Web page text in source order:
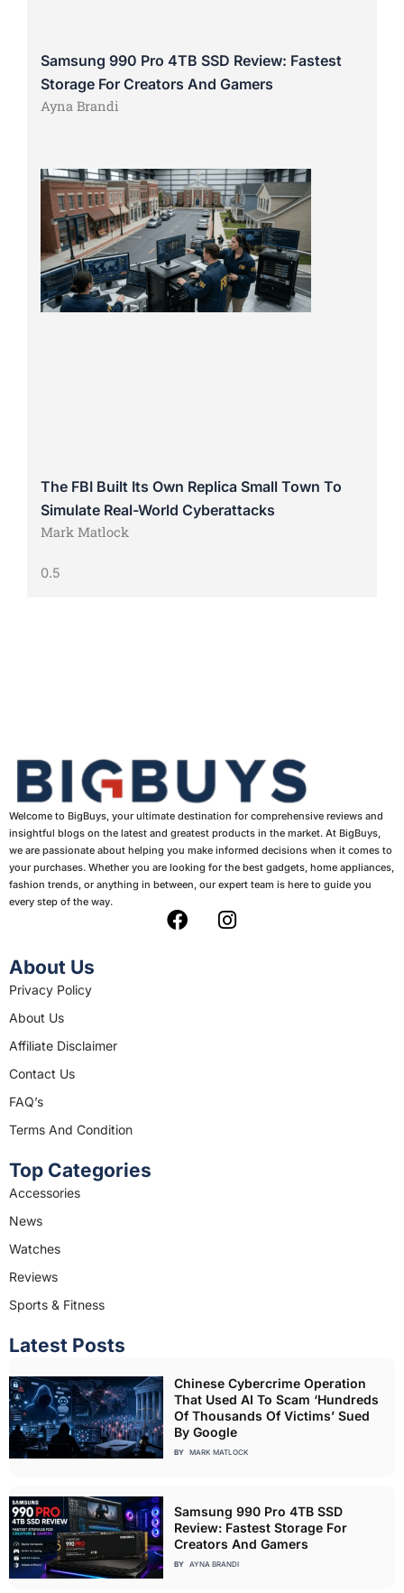
Samsung 990 Pro 4TB SSD Review: Fastest
Storage For Creators And Gamers
Ayna Brandi
The FBI Built Its Own Replica Small Town To
Simulate Real-World Cyberattacks
Mark Matlock
Welcome to BigBuys, your ultimate destination for comprehensive reviews and
insightful blogs on the latest and greatest products in the market. At BigBuys,
we are passionate about helping you make informed decisions when it comes to
your purchases. Whether you are looking for the best gadgets, home appliances,
fashion trends, or anything in between, our expert team is here to guide you
every step of the way.
F
I
About Us
Privacy Policy
About Us
Affiliate Disclaimer
Contact Us
FAQ’s
Terms And Condition
Top Categories
Accessories
News
Watches
Reviews
Sports & Fitness
Latest Posts
Chinese Cybercrime Operation
That Used AI To Scam ‘Hundreds
Of Thousands Of Victims’ Sued
By Google
BY MARK MATLOCK
Samsung 990 Pro 4TB SSD
Review: Fastest Storage For
Creators And Gamers
BY AYNA BRANDI